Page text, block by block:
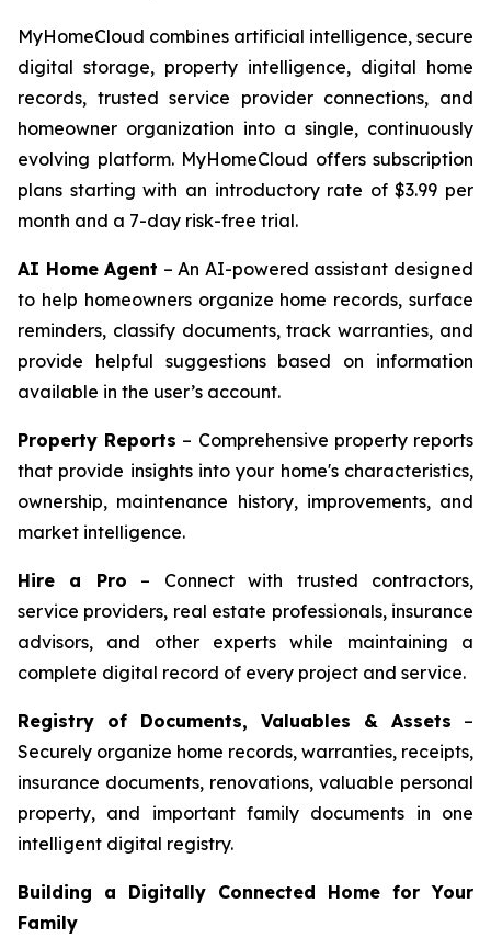
MyHomeCloud combines artificial intelligence, secure
digital storage, property intelligence, digital home
records, trusted service provider connections, and
homeowner organization into a single, continuously
evolving platform. MyHomeCloud offers subscription
plans starting with an introductory rate of $3.99 per
month and a 7-day risk-free trial.
AI Home Agent – An AI-powered assistant designed
to help homeowners organize home records, surface
reminders, classify documents, track warranties, and
provide helpful suggestions based on information
available in the user’s account.
Property Reports – Comprehensive property reports
that provide insights into your home's characteristics,
ownership, maintenance history, improvements, and
market intelligence.
Hire a Pro – Connect with trusted contractors,
service providers, real estate professionals, insurance
advisors, and other experts while maintaining a
complete digital record of every project and service.
Registry of Documents, Valuables & Assets –
Securely organize home records, warranties, receipts,
insurance documents, renovations, valuable personal
property, and important family documents in one
intelligent digital registry.
Building a Digitally Connected Home for Your
Family